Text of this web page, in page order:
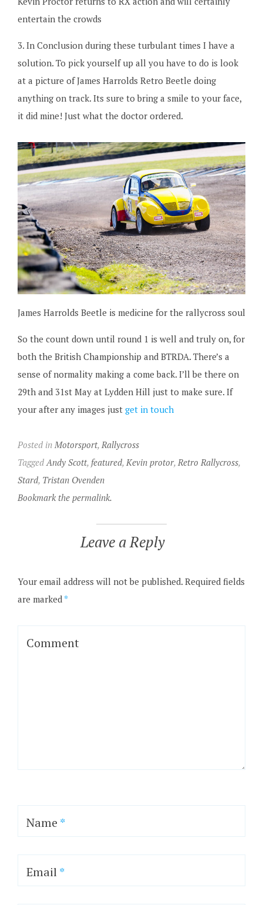
entertain the crowds
3. In Conclusion during these turbulant times I have a
solution. To pick yourself up all you have to do is look
at a picture of James Harrolds Retro Beetle doing
anything on track. Its sure to bring a smile to your face,
it did mine! Just what the doctor ordered.
James Harrolds Beetle is medicine for the rallycross soul
So the count down until round 1 is well and truly on, for
both the British Championship and BTRDA. There’s a
sense of normality making a come back. I’ll be there on
29th and 31st May at Lydden Hill just to make sure. If
your after any images just get in touch
Posted in Motorsport, Rallycross
TaggedAndy Scott, featured, Kevin protor, Retro Rallycross,
Stard, Tristan Ovenden
Bookmark the permalink.
Leave a Reply
Your email address will not be published.Required fields
are marked *
Comment
Name *
Email*